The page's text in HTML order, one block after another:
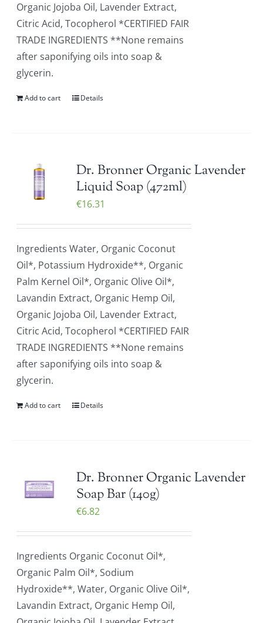
Organic Jojoba Oil, Lavender Extract,
Citric Acid, Tocopherol *CERTIFIED FAIR
TRADE INGREDIENTS **None remains
after saponifying oils into soap &
glycerin.
Add to cart Details
Dr. Bronner Organic Lavender
Liquid Soap (472ml)
€16.31
Ingredients Water, Organic Coconut
Oil*, Potassium Hydroxide**, Organic
Palm Kernel Oil*, Organic Olive Oil*,
Lavandin Extract, Organic Hemp Oil,
Organic Jojoba Oil, Lavender Extract,
Citric Acid, Tocopherol *CERTIFIED FAIR
TRADE INGREDIENTS **None remains
after saponifying oils into soap &
glycerin.
Add to cart Details
Dr. Bronner Organic Lavender
Soap Bar (140g)
€6.82
Ingredients Organic Coconut Oil*,
Organic Palm Oil*, Sodium
Hydroxide**, Water, Organic Olive Oil*,
Lavandin Extract, Organic Hemp Oil,